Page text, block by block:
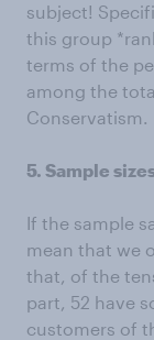
subject!
this group
terms of the
among the
Conservatism.
5. Sample
If the sample
mean that we
that, of the
part, 52 have
customers of